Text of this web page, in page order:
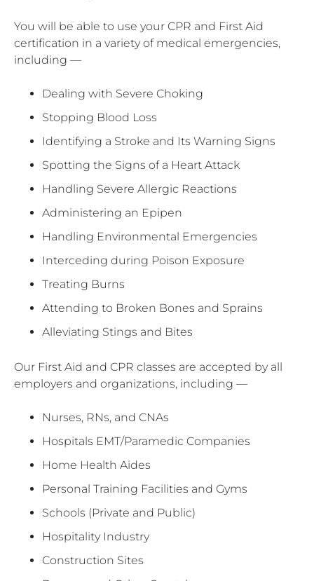
You will be able to use your CPR and First Aid
certification in a variety of medical emergencies,
including —
Dealing with Severe Choking
Stopping Blood Loss
Identifying a Stroke and Its Warning Signs
Spotting the Signs of a Heart Attack
Handling Severe Allergic Reactions
Administering an Epipen
Handling Environmental Emergencies
Interceding during Poison Exposure
Treating Burns
Attending to Broken Bones and Sprains
Alleviating Stings and Bites
Our First Aid and CPR classes are accepted by all
employers and organizations, including —
Nurses, RNs, and CNAs
Hospitals EMT/Paramedic Companies
Home Health Aides
Personal Training Facilities and Gyms
Schools (Private and Public)
Hospitality Industry
Construction Sites